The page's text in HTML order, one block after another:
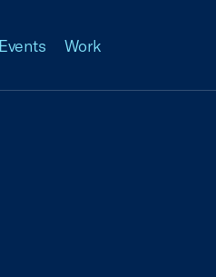
Events Work